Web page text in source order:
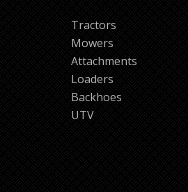
Tractors
Mowers
Attachments
Loaders
Backhoes
UTV